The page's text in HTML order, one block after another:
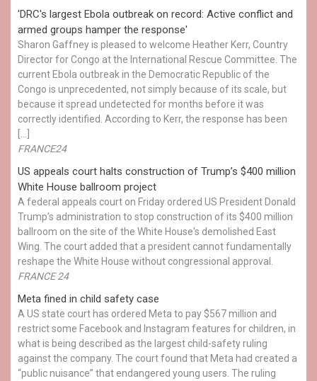
'DRC's largest Ebola outbreak on record: Active conflict and
armed groups hamper the response'
Sharon Gaffney is pleased to welcome Heather Kerr, Country
Director for Congo at the International Rescue Committee. The
current Ebola outbreak in the Democratic Republic of the
Congo is unprecedented, not simply because of its scale, but
because it spread undetected for months before it was
correctly identified. According to Kerr, the response has been
[…]
FRANCE24
US appeals court halts construction of Trump’s $400 million
White House ballroom project
A federal appeals court on Friday ordered US President Donald
Trump’s administration to stop construction of its $400 million
ballroom on the site of the White House's demolished East
Wing. The court added that a president cannot fundamentally
reshape the White House without congressional approval.
FRANCE 24
Meta fined in child safety case
A US state court has ordered Meta to pay $567 million and
restrict some Facebook and Instagram features for children, in
what is being described as the largest child-safety ruling
against the company. The court found that Meta had created a
“public nuisance” that endangered young users. The ruling